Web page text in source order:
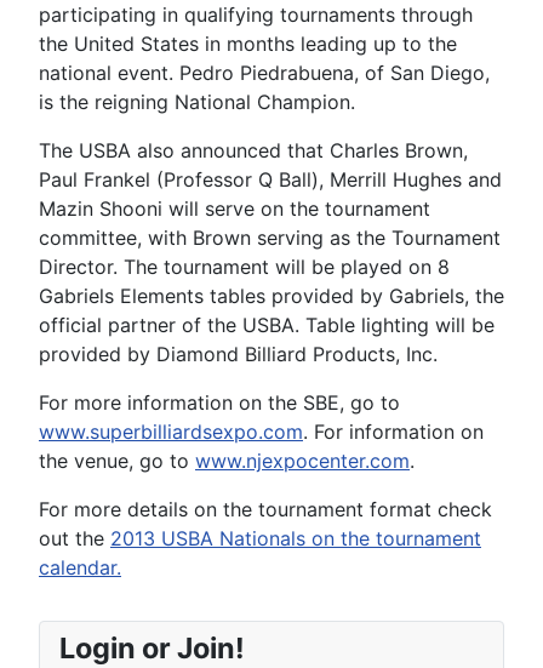
participating in qualifying tournaments through
the United States in months leading up to the
national event. Pedro Piedrabuena, of San Diego,
is the reigning National Champion.
The USBA also announced that Charles Brown,
Paul Frankel (Professor Q Ball), Merrill Hughes and
Mazin Shooni will serve on the tournament
committee, with Brown serving as the Tournament
Director. The tournament will be played on 8
Gabriels Elements tables provided by Gabriels, the
official partner of the USBA. Table lighting will be
provided by Diamond Billiard Products, Inc.
For more information on the SBE, go to
www.superbilliardsexpo.com. For information on
the venue, go to www.njexpocenter.com.
For more details on the tournament format check
out the 2013 USBA Nationals on the tournament
calendar.
Login or Join!